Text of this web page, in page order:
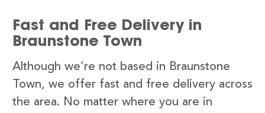
Fast and Free Delivery in
Braunstone Town
Although we’re not based in Braunstone
Town, we offer fast and free delivery across
the area. No matter where you are in